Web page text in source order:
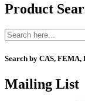
Product
Search by CAS,
Mailing List